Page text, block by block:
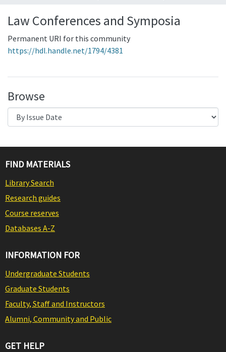
Law Conferences and Symposia
Permanent URI for this community
https://hdl.handle.net/1794/4381
Browse
FIND MATERIALS
Library Search
Research guides
Course reserves
Databases A-Z
INFORMATION FOR
Undergraduate Students
Graduate Students
Faculty, Staff and Instructors
Alumni, Community and Public
GET HELP